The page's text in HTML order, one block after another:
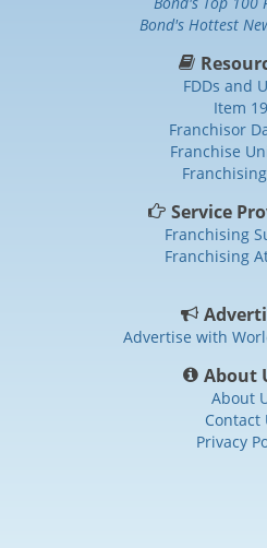
Bond's Hottest
FDDs and
Item
Franchisor
Franchise
Service
Franchising
Franchising
Advertise with
About
About
Contact
Privacy